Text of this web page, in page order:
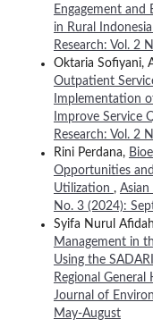
Engagement
in Rural Indonesia
Research: Vol. 2
Oktaria Sofiyani,
Outpatient
Implementation
Improve Service
Research: Vol. 2
Rini Perdana,
Opportunities
Utilization , Asian
No. 3 (2024):
Syifa Nurul
Management in
Using the
Regional General
Journal of
May-August